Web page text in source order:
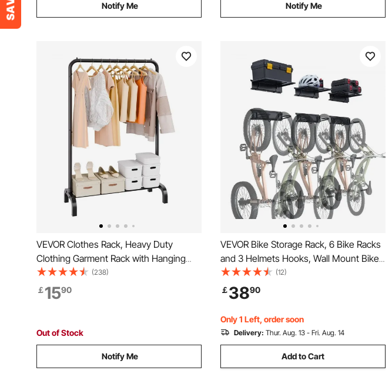
Notify Me Notify Me
VEVOR Clothes Rack, Heavy Duty
Clothing Garment Rack with Hanging
Rod and Bottom Storage Area, Clothing
Rack for Bedroom Guest Room
(238)
￡1590
Out of Stock
Notify Me
VEVOR Bike Storage Rack, 6 Bike Racks
and 3 Helmets Hooks, Wall Mount Bike
Storage Hanger with 3 Shelves, Home &
Garage Organizer, Customizable for
Various Bike Sizes, Holds Up to 300 lbs,
48-inch
(12)
￡3890
Only 1 Left, order soon
Delivery: Thur. Aug. 13 - Fri. Aug. 14
Add to Cart